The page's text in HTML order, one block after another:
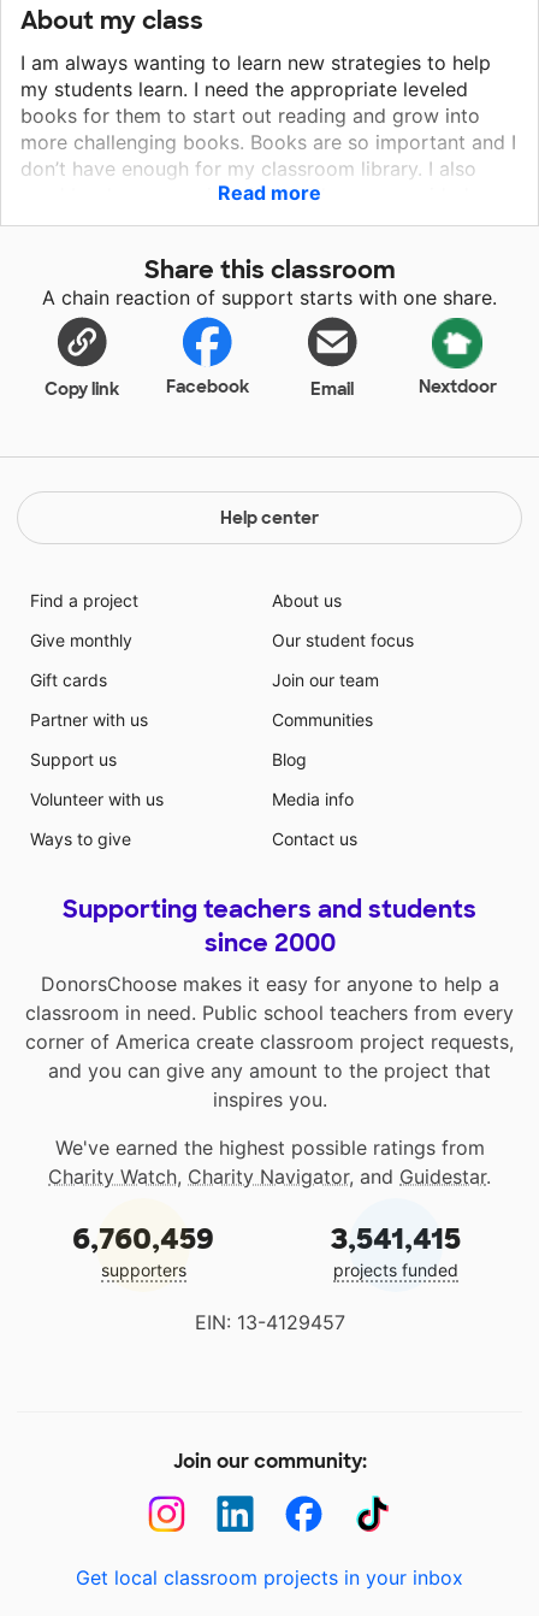
About my class
I am always wanting to learn new strategies to help
my students learn. I need the appropriate leveled
books for them to start out reading and grow into
more challenging books. Books are so important and I
don’t have enough for my classroom library. I also
need books appropriate for small groups, guided
reading. I could also use phonics instructional
on problem-solving. I need a variety of manipulatives
to have enough for the entire class. These can be
used for counting, sorting, adding, making parts,
subtracting and problem-solving. Anything would be
helpful.
Read more
Share this classroom
A chain reaction of support starts with one share.
Copy link Facebook Email Nextdoor
Help center
Find a project
Give monthly
Gift cards
Partner with us
Support us
Volunteer with us
Ways to give
About us
Our student focus
Join our team
Communities
Blog
Media info
Contact us
Supporting teachers and students
since 2000
DonorsChoose makes it easy for anyone to help a
classroom in need. Public school teachers from every
corner of America create classroom project requests,
and you can give any amount to the project that
inspires you.
We've earned the highest possible ratings from
Charity Watch, Charity Navigator, and Guidestar.
6,760,459
supporters
3,541,415
projects funded
EIN: 13-4129457
Join our community:
Get local classroom projects in your inbox